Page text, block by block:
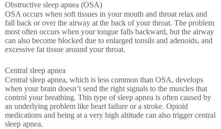
Obstructive sleep apnea (OSA)
OSA occurs when soft tissues in your mouth and throat relax and
fall back or over the airway at the back of your throat. The problem
most often occurs when your tongue falls backward, but the airway
can also become blocked due to enlarged tonsils and adenoids, and
excessive fat tissue around your throat.
Central sleep apnea
Central sleep apnea, which is less common than OSA, develops
when your brain doesn’t send the right signals to the muscles that
control your breathing. This type of sleep apnea is often caused by
an underlying problem like heart failure or a stroke. Opioid
medications and being at a very high altitude can also trigger central
sleep apnea.